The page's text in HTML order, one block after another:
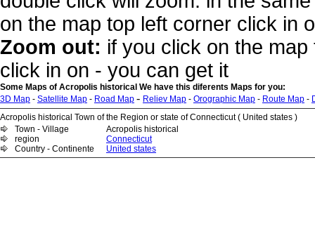
on the map top left corner click in
Zoom out: if you click on the
click in on - you can get it
Some Maps of Acropolis historical We have this diferents Maps for you:
3D Map - Satellite Map - Road Map - Reliev Map - Orographic Map - Route Map -
Acropolis historical Town of the Region or state of Connecticut ( United states )
Town - Village
Acropolis historical
region
Connecticut
Country - Continente
United states